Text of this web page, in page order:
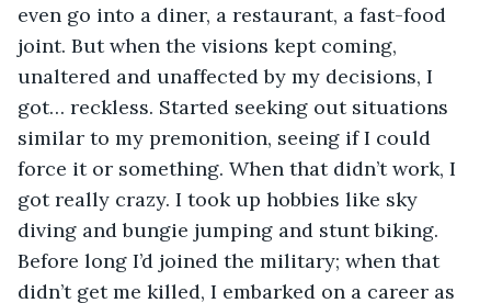
even go into a diner, a restaurant, a fast-food
joint. But when the visions kept coming,
unaltered and unaffected by my decisions, I
got… reckless. Started seeking out situations
similar to my premonition, seeing if I could
force it or something. When that didn’t work, I
got really crazy. I took up hobbies like sky
diving and bungie jumping and stunt biking.
Before long I’d joined the military; when that
didn’t get me killed, I embarked on a career as